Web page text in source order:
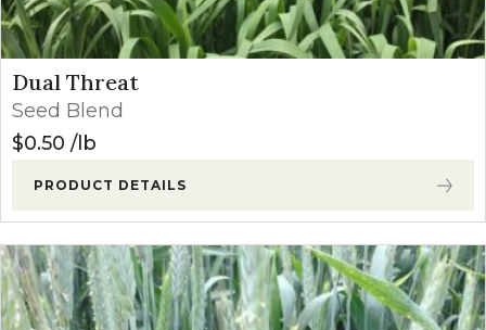
Dual Threat
Seed Blend
$0.50 lb
PRODUCT DETAILS